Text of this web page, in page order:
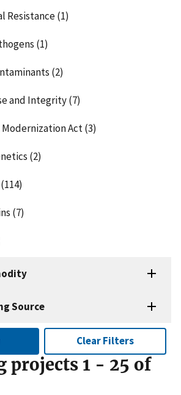
Resistance (1)
(1)
(2)
and Integrity (7)
Act (3)
(2)
(7)
Source
Clear Filters
projects 1 - 25 of